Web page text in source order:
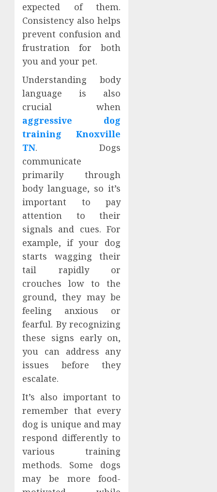
expected of them.
Consistency also helps
prevent confusion and
frustration for both
you and your pet.
Understanding body
language is also
crucial when
aggressive dog
training Knoxville
TN. Dogs
communicate
primarily through
body language, so it’s
important to pay
attention to their
signals and cues. For
example, if your dog
starts wagging their
tail rapidly or
crouches low to the
ground, they may be
feeling anxious or
fearful. By recognizing
these signs early on,
you can address any
issues before they
escalate.
It’s also important to
remember that every
dog is unique and may
respond differently to
various training
methods. Some dogs
may be more food-